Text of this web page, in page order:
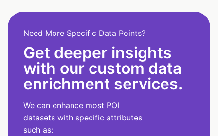
Need More Specific Data Points?
Get deeper insights
with our custom data
enrichment services.
We can enhance most POI
datasets with specific attributes
such as: